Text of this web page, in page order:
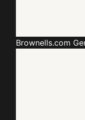
Brownells.com